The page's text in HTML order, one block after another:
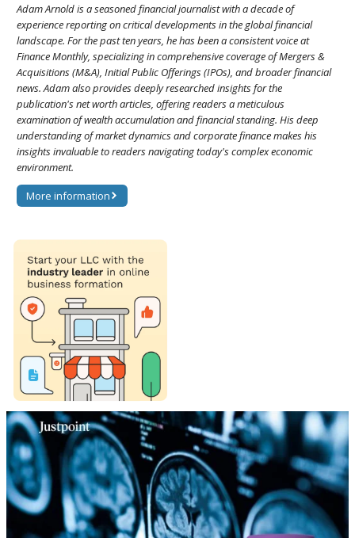
Adam Arnold is a seasoned financial journalist with a decade of
experience reporting on critical developments in the global financial
landscape. For the past ten years, he has been a consistent voice at
Finance Monthly, specializing in comprehensive coverage of Mergers &
Acquisitions (M&A), Initial Public Offerings (IPOs), and broader financial
news. Adam also provides deeply researched insights for the
publication's net worth articles, offering readers a meticulous
examination of wealth accumulation and financial standing. His deep
understanding of market dynamics and corporate finance makes his
insights invaluable to readers navigating today's complex economic
environment.
More information